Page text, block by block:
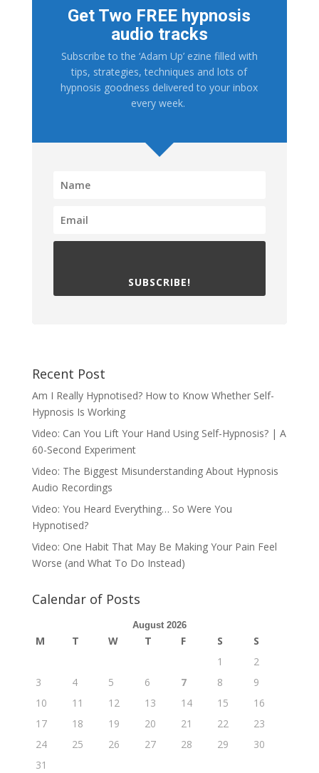
Get Two FREE hypnosis
audio tracks
Subscribe to the ‘Adam Up’ ezine filled with
tips, strategies, techniques and lots of
hypnosis goodness delivered to your inbox
every week.
SUBSCRIBE!
Recent Post
Am I Really Hypnotised? How to Know Whether Self-
Hypnosis Is Working
Video: Can You Lift Your Hand Using Self-Hypnosis? | A
60-Second Experiment
Video: The Biggest Misunderstanding About Hypnosis
Audio Recordings
Video: You Heard Everything… So Were You
Hypnotised?
Video: One Habit That May Be Making Your Pain Feel
Worse (and What To Do Instead)
Calendar of Posts
August 2026
M T W T F S
S
1
2
3
4 5 6 7 8
9
10
11 12 13 14 15
16
17
18 19 20 21 22
23
24
25 26 27 28 29
30
31